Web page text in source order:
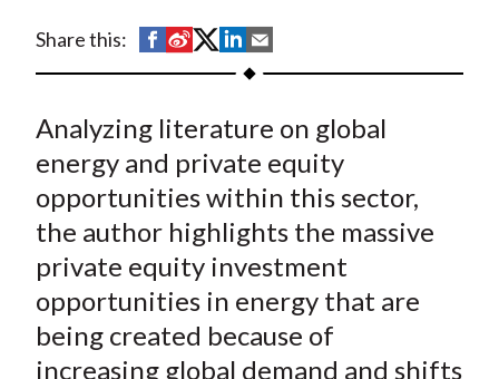
Share this:
S
h
r
e
o
n
F
a
c
e
b
S
h
r
e
o
W
e
i
b
o
S
h
r
e
o
n
T
w
i
t
t
S
h
r
e
o
n
L
i
n
k
e
h
r
e
b
y
E
m
a
i
l
Analyzing literature on global
energy and private equity
opportunities within this sector,
the author highlights the massive
private equity investment
opportunities in energy that are
being created because of
increasing global demand and shifts